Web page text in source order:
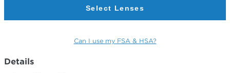
Select Lenses
Can I use my FSA & HSA?
Details